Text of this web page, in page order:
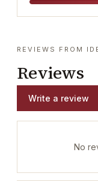
REVIEWS FROM
Reviews
Write a review
No